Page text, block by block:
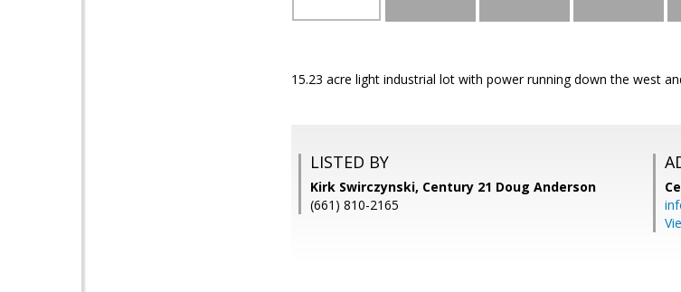
15.23 acre light industrial lot with power running down the west
LISTED BY
Kirk Swirczynski, Century 21 Doug Anderson
(661) 810-2165